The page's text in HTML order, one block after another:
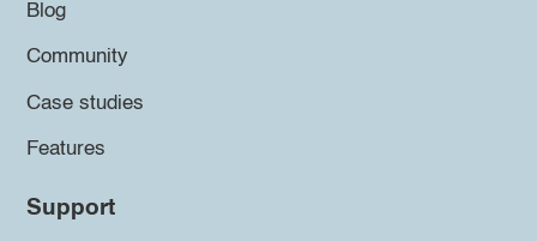
Blog
Community
Case studies
Features
Support